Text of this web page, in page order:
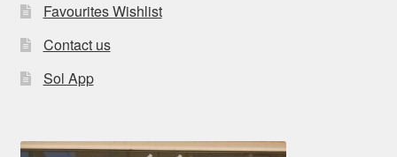
Favourites Wishlist
Contact us
Sol App